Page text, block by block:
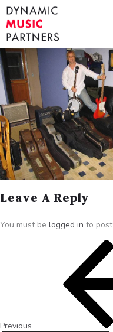
Leave A Reply
You must be logged in to
Previous